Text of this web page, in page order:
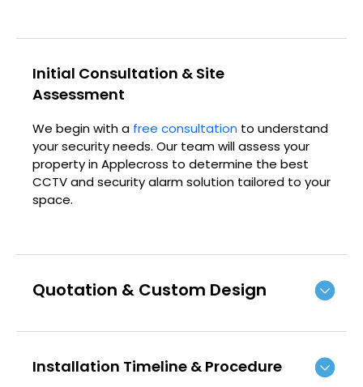
Initial Consultation & Site
Assessment
We begin with a free consultation to understand
your security needs. Our team will assess your
property in Applecross to determine the best
CCTV and security alarm solution tailored to your
space.
Quotation & Custom Design
Installation Timeline & Procedure